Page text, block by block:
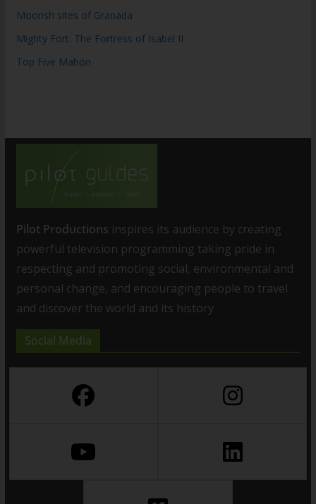
Moorish sites of Granada
Mighty Fort: The Fortress of Isabel II
Top Five Mahón
Pilot Productions inspires its audience by creating
powerful television programming taking pride in
respecting and promoting social, environmental and
personal change, and encouraging people to travel
and discover the world and its history
Social Media